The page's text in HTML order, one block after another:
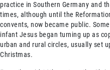
practice in Southern Germany and
times, although until the
convents, now became public.
infant Jesus began turning up as
urban and rural circles, usually set
Christmas.